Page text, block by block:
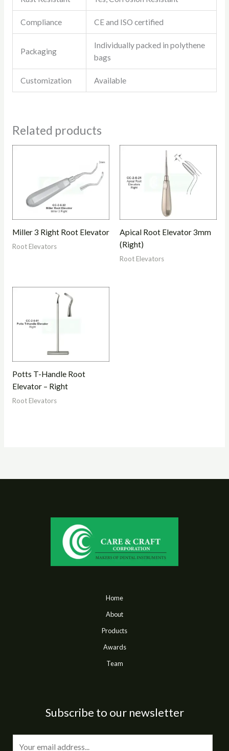
Compliance CE and ISO certified
Packaging
Individually packed in polythene
bags
Customization Available
Related products
Miller 3 Right Root Elevator
Root Elevators
Apical Root Elevator 3mm
(Right)
Root Elevators
Potts T-Handle Root
Elevator – Right
Root Elevators
Home
About
Products
Awards
Team
Subscribe to our newsletter